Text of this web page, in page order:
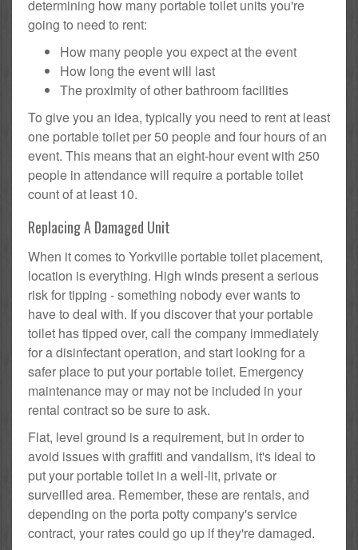
determining how many portable toilet units you're
going to need to rent:
How many people you expect at the event
How long the event will last
The proximity of other bathroom facilities
To give you an idea, typically you need to rent at least
one portable toilet per 50 people and four hours of an
event. This means that an eight-hour event with 250
people in attendance will require a portable toilet
count of at least 10.
Replacing A Damaged Unit
When it comes to Yorkville portable toilet placement,
location is everything. High winds present a serious
risk for tipping - something nobody ever wants to
have to deal with. If you discover that your portable
toilet has tipped over, call the company immediately
for a disinfectant operation, and start looking for a
safer place to put your portable toilet. Emergency
maintenance may or may not be included in your
rental contract so be sure to ask.
Flat, level ground is a requirement, but in order to
avoid issues with graffiti and vandalism, it's ideal to
put your portable toilet in a well-lit, private or
surveilled area. Remember, these are rentals, and
depending on the porta potty company's service
contract, your rates could go up if they're damaged.